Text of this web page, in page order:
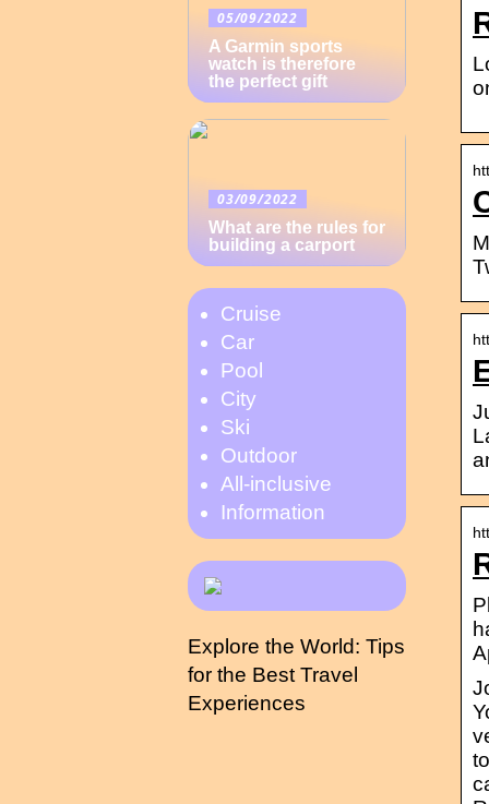
05/09/2022
A Garmin sports
watch is therefore
the perfect gift
03/09/2022
What are the rules for
building a carport
Cruise
Car
Pool
City
Ski
Outdoor
All-inclusive
Information
Explore the World: Tips
for the Best Travel
Experiences